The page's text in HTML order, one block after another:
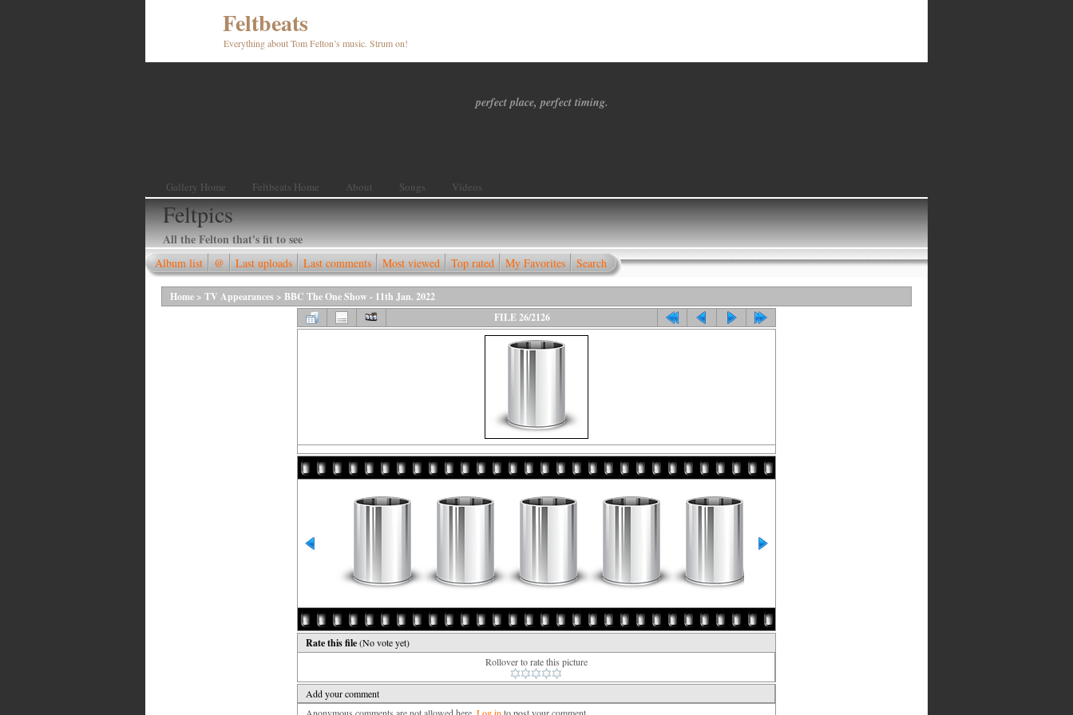
Feltbeats
Everything about Tom Felton’s music. Strum on!
perfect place, perfect timing.
Gallery Home Feltbeats Home About Songs Videos
Feltpics
All the Felton that's fit to see
Album list @ Last uploads Last comments Most viewed Top rated My Favorites Search
Home > TV Appearances > BBC The One Show - 11th Jan. 2022
FILE 26/2126
Rate this file(No vote yet)
Rollover to rate this picture
Add your comment